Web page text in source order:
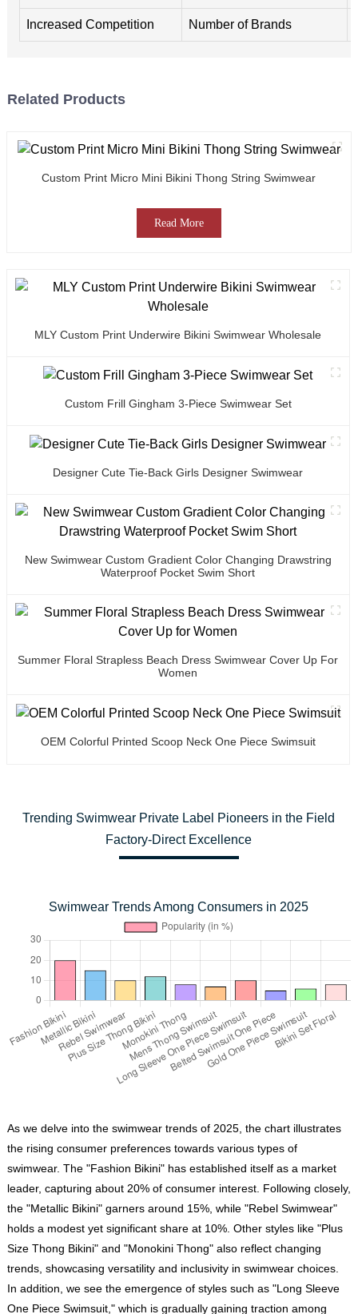
Increased Competition Number of Brands
Related Products
Custom Print Micro Mini Bikini Thong String Swimwear
Read More
MLY Custom Print Underwire Bikini Swimwear Wholesale
Custom Frill Gingham 3-Piece Swimwear Set
Designer Cute Tie-Back Girls Designer Swimwear
New Swimwear Custom Gradient Color Changing Drawstring
Waterproof Pocket Swim Short
Summer Floral Strapless Beach Dress Swimwear Cover Up For
Women
OEM Colorful Printed Scoop Neck One Piece Swimsuit
Trending Swimwear Private Label Pioneers in the Field
Factory-Direct Excellence
Swimwear Trends Among Consumers in 2025
As we delve into the swimwear trends of 2025, the chart illustrates
the rising consumer preferences towards various types of
swimwear. The "Fashion Bikini" has established itself as a market
leader, capturing about 20% of consumer interest. Following closely,
the "Metallic Bikini" garners around 15%, while "Rebel Swimwear"
holds a modest yet significant share at 10%. Other styles like "Plus
Size Thong Bikini" and "Monokini Thong" also reflect changing
trends, showcasing versatility and inclusivity in swimwear choices.
In addition, we see the emergence of styles such as "Long Sleeve
One Piece Swimsuit," which is gradually gaining traction among